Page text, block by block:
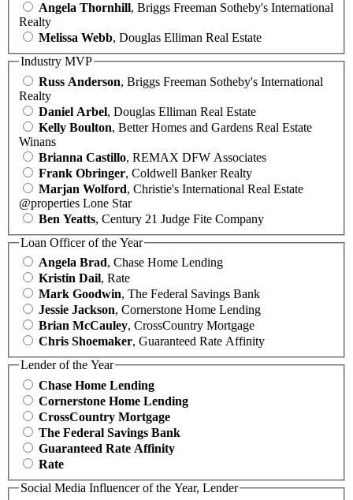
Angela Thornhill, Briggs Freeman Sotheby's International
Realty
Melissa Webb, Douglas Elliman Real Estate
Industry MVP
Russ Anderson, Briggs Freeman Sotheby's International
Realty
Daniel Arbel, Douglas Elliman Real Estate
Kelly Boulton, Better Homes and Gardens Real Estate
Winans
Brianna Castillo, REMAX DFW Associates
Frank Obringer, Coldwell Banker Realty
Marjan Wolford, Christie's International Real Estate
@properties Lone Star
Ben Yeatts, Century 21 Judge Fite Company
Loan Officer of the Year
Angela Brad, Chase Home Lending
Kristin Dail, Rate
Mark Goodwin, The Federal Savings Bank
Jessie Jackson, Cornerstone Home Lending
Brian McCauley, CrossCountry Mortgage
Chris Shoemaker, Guaranteed Rate Affinity
Lender of the Year
Chase Home Lending
Cornerstone Home Lending
CrossCountry Mortgage
The Federal Savings Bank
Guaranteed Rate Affinity
Rate
Social Media Influencer of the Year, Lender